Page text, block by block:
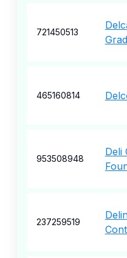
721450513
465160814
953508948
Deli
237259519